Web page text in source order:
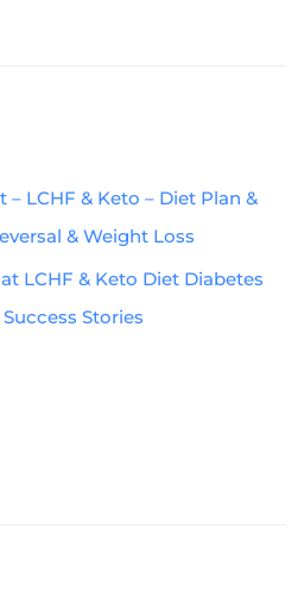
LCHF & Keto – Diet Plan &
& Weight Loss
LCHF & Keto Diet Diabetes
Stories